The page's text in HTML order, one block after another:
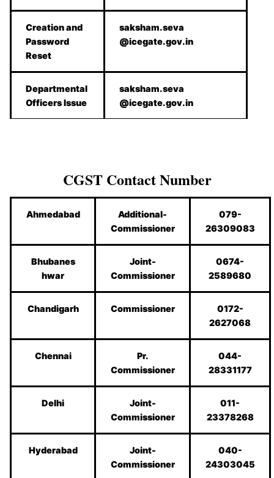
Creation and
Password
Reset
saksham.seva
@icegate.gov.in
Departmental
Officers Issue
saksham.seva
@icegate.gov.in
CGST Contact Number
Ahmedabad
Additional-
Commissioner
079-
26309083
Bhubanes
hwar
Joint-
Commissioner
0674-
2589680
Chandigarh Commissioner
0172-
2627068
Chennai
Pr.
Commissioner
044-
28331177
Delhi
Joint-
Commissioner
011-
23378268
Hyderabad
Joint-
Commissioner
040-
24303045